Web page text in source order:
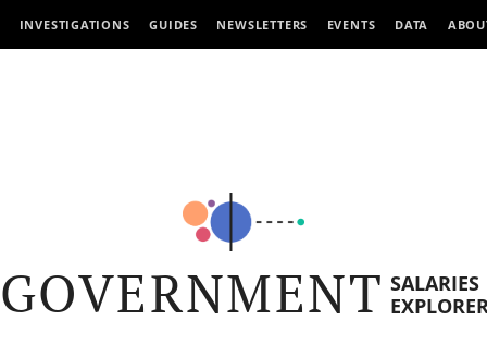
INVESTIGATIONS GUIDES NEWSLETTERS EVENTS DATA
GOVERNMENT SALARIES